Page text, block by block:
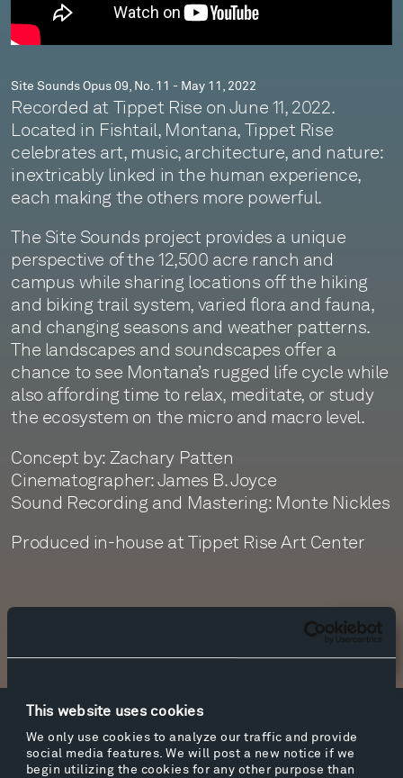
This website uses cookies
We only use cookies to analyze our traffic and provide
social media features. We will post a new notice if we
begin utilizing the cookies for any other purpose than
11,
2022
Site Sounds Opus 09, No. 11 - May 11, 2022
Recorded at Tippet Rise on June 11, 2022.
Located in Fishtail, Montana, Tippet Rise
celebrates art, music, architecture, and nature:
inextricably linked in the human experience,
each making the others more powerful.
The Site Sounds project provides a unique
perspective of the 12,500 acre ranch and
campus while sharing locations off the hiking
and biking trail system, varied flora and fauna,
and changing seasons and weather patterns.
The landscapes and soundscapes offer a
chance to see Montana’s rugged life cycle while
also affording time to relax, meditate, or study
the ecosystem on the micro and macro level.
Concept by: Zachary Patten
Cinematographer: James B. Joyce
Sound Recording and Mastering: Monte Nickles
Produced in-house at Tippet Rise Art Center
Facebook
Facebook
Instagram
Instagram
Twitter
Twitter
YouTube
YouTube